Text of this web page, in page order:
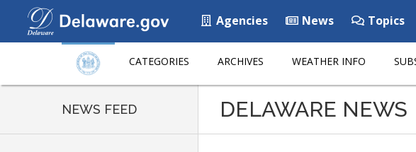
Agencies News Topics
CATEGORIES ARCHIVES WEATHER INFO
NEWS FEED DELAWARE NEWS